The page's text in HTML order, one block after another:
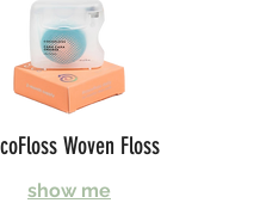
Woven Floss
show me